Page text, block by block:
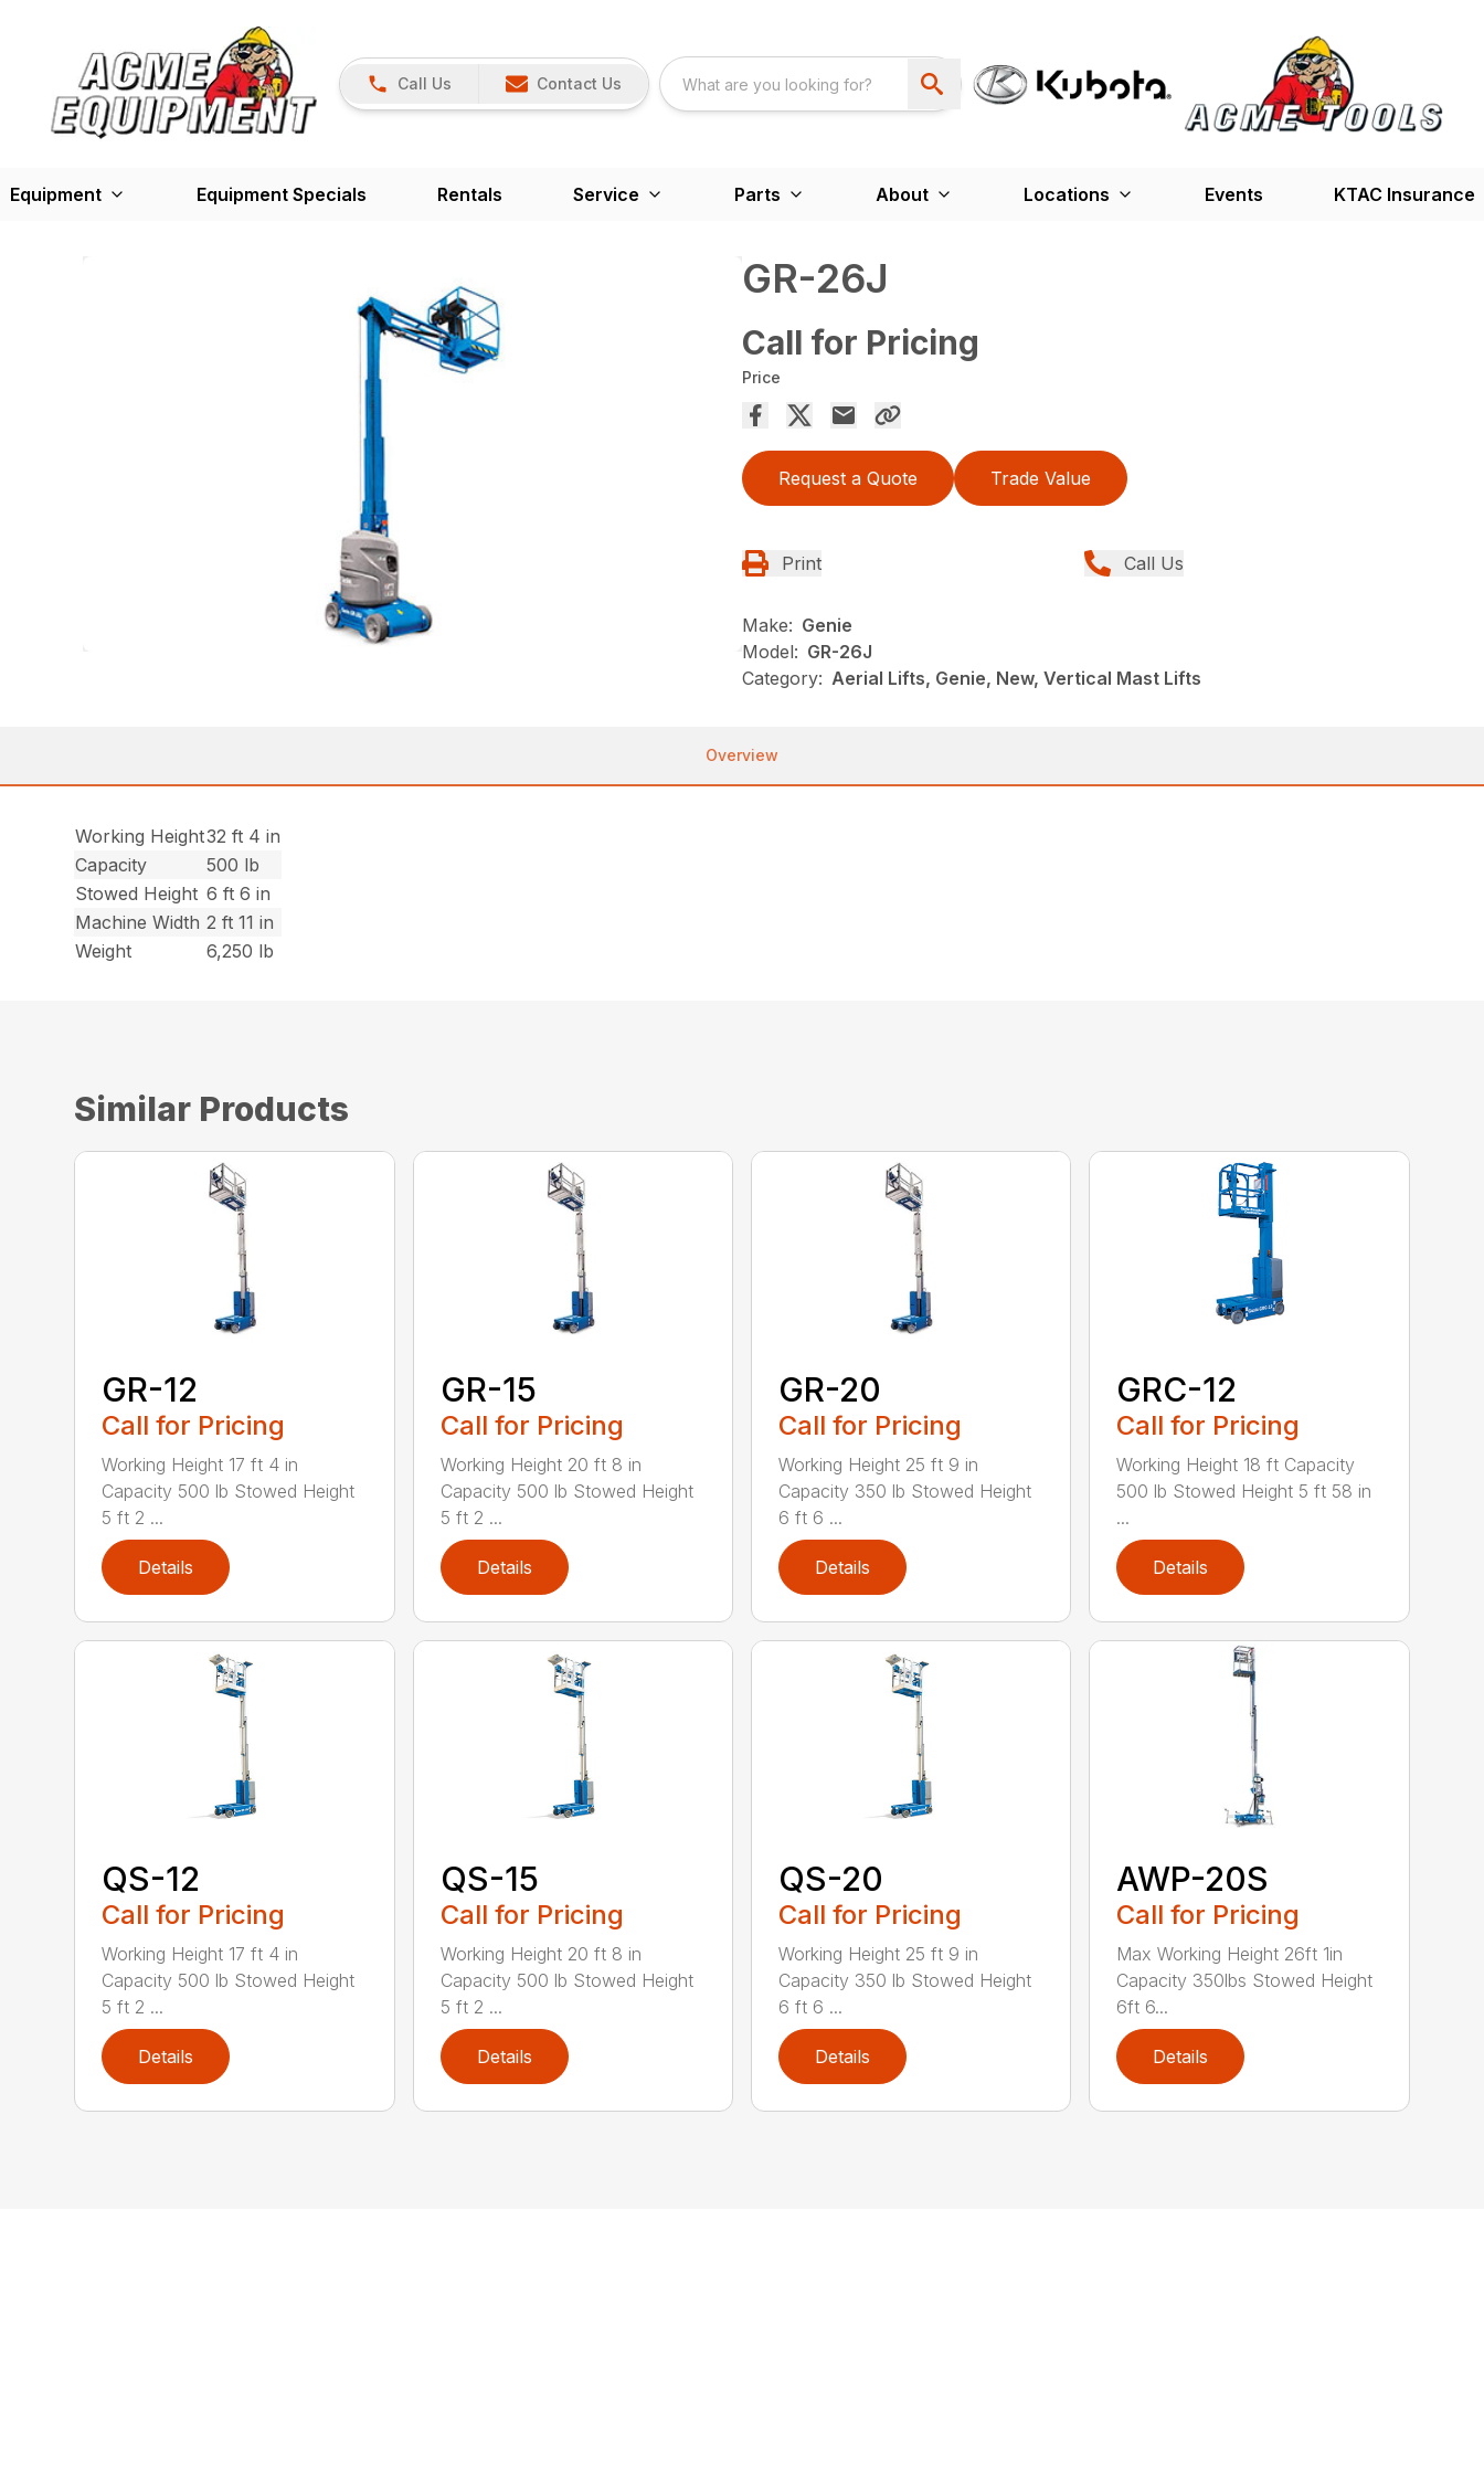
Call Us Contact Us
Equipment Equipment Specials Rentals Service Parts About Locations Events KTAC Insurance
GR-26J
Call for Pricing
Price
Request a Quote Trade Value
Print Call Us
Make: Genie
Model: GR-26J
Category: Aerial Lifts, Genie, New, Vertical Mast Lifts
Overview
Working Height32 ft 4 in
Capacity
500 lb
Stowed Height 6 ft 6 in
Machine Width 2 ft 11 in
Weight
6,250 lb
Similar Products
GR-12
Call for Pricing
Working Height 17 ft 4 in
Capacity 500 lb Stowed Height
5 ft 2 ...
Details
GR-15
Call for Pricing
Working Height 20 ft 8 in
Capacity 500 lb Stowed Height
5 ft 2 ...
Details
GR-20
Call for Pricing
Working Height 25 ft 9 in
Capacity 350 lb Stowed Height
6 ft 6 ...
Details
GRC-12
Call for Pricing
Working Height 18 ft Capacity
500 lb Stowed Height 5 ft 58 in
...
Details
QS-12
Call for Pricing
Working Height 17 ft 4 in
Capacity 500 lb Stowed Height
5 ft 2 ...
Details
QS-15
Call for Pricing
Working Height 20 ft 8 in
Capacity 500 lb Stowed Height
5 ft 2 ...
Details
QS-20
Call for Pricing
Working Height 25 ft 9 in
Capacity 350 lb Stowed Height
6 ft 6 ...
Details
AWP-20S
Call for Pricing
Max Working Height 26ft 1in
Capacity 350lbs Stowed Height
6ft 6...
Details